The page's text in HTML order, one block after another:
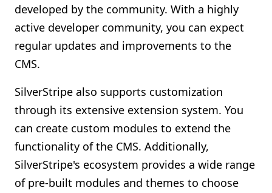
developed by the community. With a highly
active developer community, you can expect
regular updates and improvements to the
CMS.
SilverStripe also supports customization
through its extensive extension system. You
can create custom modules to extend the
functionality of the CMS. Additionally,
SilverStripe's ecosystem provides a wide range
of pre-built modules and themes to choose